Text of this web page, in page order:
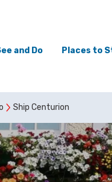
and Do Places to
Ship Centurion